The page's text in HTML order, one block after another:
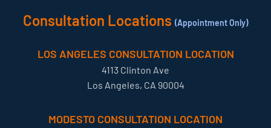
Consultation Locations (Appointment Only)
LOS ANGELES CONSULTATION LOCATION
4113 Clinton Ave
Los Angeles, CA 90004
MODESTO CONSULTATION LOCATION